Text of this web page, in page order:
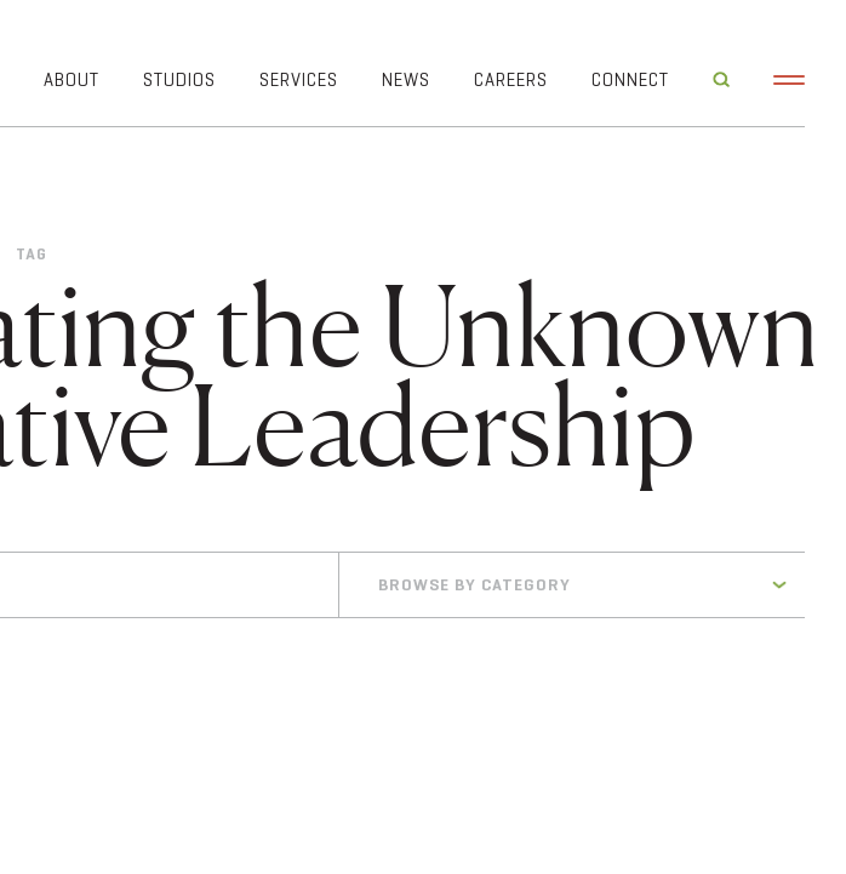
ABOUT
DIVERSITY,
INCLUSION
GIVING BACK
LUMINATE
STUDIOS
WORKPLACE
SERVICES NEWS CAREERS CONNECT
TAG
the Unknown
Leadership
BROWSE BY CATEGORY